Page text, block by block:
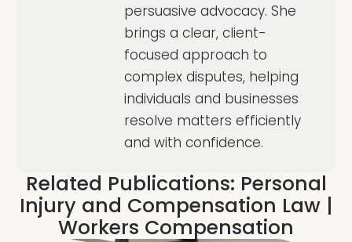
persuasive advocacy. She
brings a clear, client-
focused approach to
complex disputes, helping
individuals and businesses
resolve matters efficiently
and with confidence.
Related Publications: Personal
Injury and Compensation Law|
Workers Compensation